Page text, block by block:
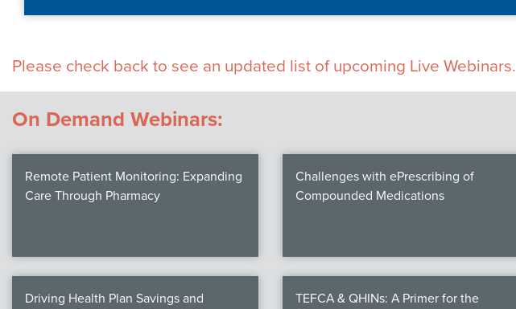
Please check back to see an updated list of upcoming Live Webinars.
On Demand Webinars:
Remote Patient Monitoring: Expanding
Care Through Pharmacy
Challenges with ePrescribing of
Compounded Medications
Driving Health Plan Savings and
TEFCA & QHINs: A Primer for the